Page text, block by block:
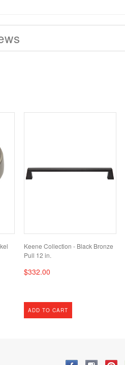
Keene Collection - Black Bronze
Pull 12 in.
$332.00
ADD TO CART